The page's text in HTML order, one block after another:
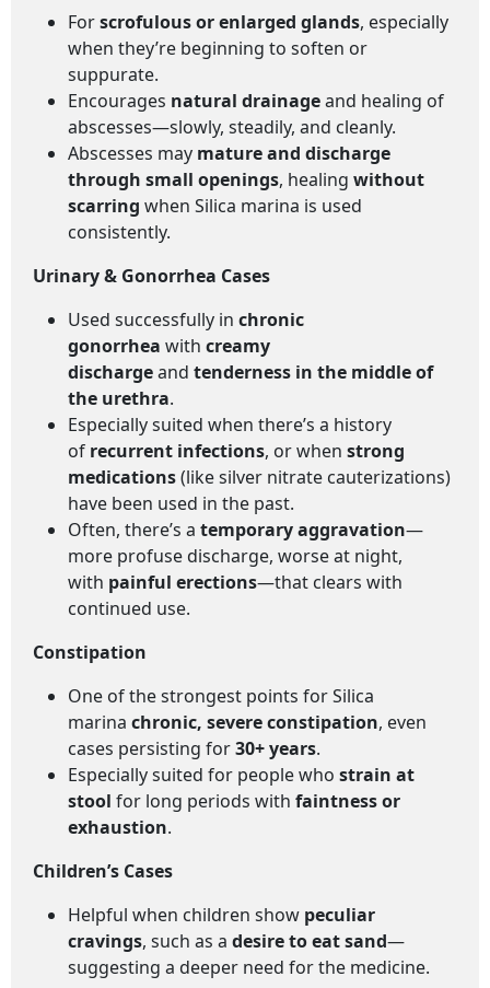
Forscrofulous or enlarged glands, especially
when they’re beginning to soften or
suppurate.
Encourages natural drainageand healing of
abscesses—slowly, steadily, and cleanly.
Abscesses may mature and discharge
through small openings, healing without
scarring when Silica marina is used
consistently.
Urinary & Gonorrhea Cases
Used successfully in chronic
gonorrhea with creamy
dischargeand tenderness in the middle of
the urethra.
Especially suited when there’s a history
of recurrent infections, or when strong
medications(like silver nitrate cauterizations)
have been used in the past.
Often, there’s a temporary aggravation—
more profuse discharge, worse at night,
with painful erections—that clears with
continued use.
Constipation
One of the strongest points for Silica
marina chronic, severe constipation, even
cases persisting for30+ years.
Especially suited for people who strain at
stool for long periods with faintness or
exhaustion.
Children’s Cases
Helpful when children show peculiar
cravings, such as a desire to eat sand—
suggesting a deeper need for the medicine.